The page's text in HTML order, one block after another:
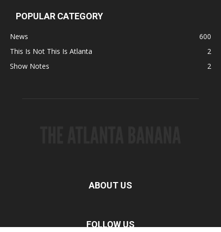
POPULAR CATEGORY
News
600
This Is Not This Is Atlanta
2
Show Notes
2
ABOUT US
FOLLOW US